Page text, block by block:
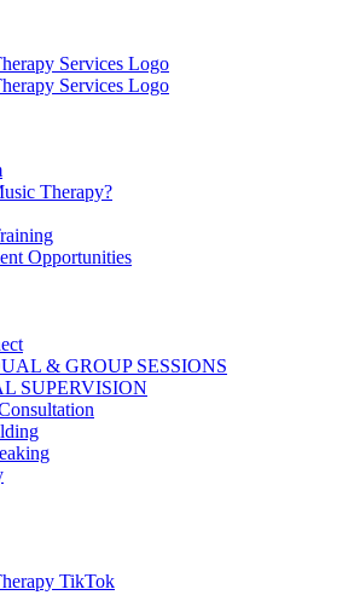
Therapy?
Opportunities
& GROUP SESSIONS
SUPERVISION